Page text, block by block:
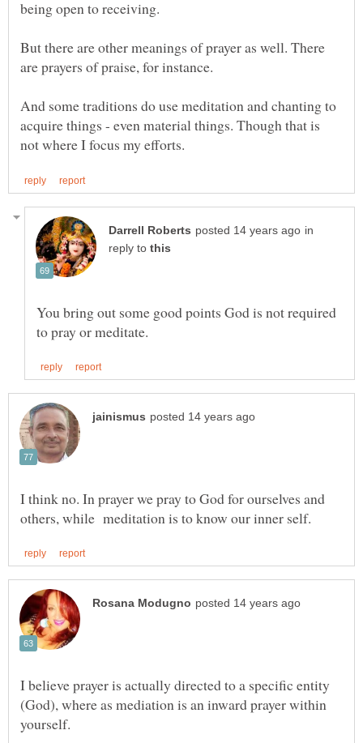
But there are other meanings of prayer as well. There
And some traditions do use meditation and chanting to
acquire things - even material things. Though that is
in
reply to
You bring out some good points God is not required
I think no. In prayer we pray to God for ourselves and
I believe prayer is actually directed to a specific entity
(God), where as mediation is an inward prayer within